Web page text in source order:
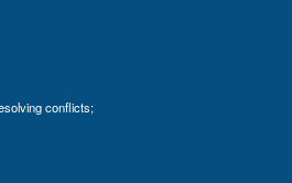
conflicts;